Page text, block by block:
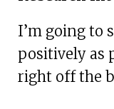
I’m going to
positively as
right off the